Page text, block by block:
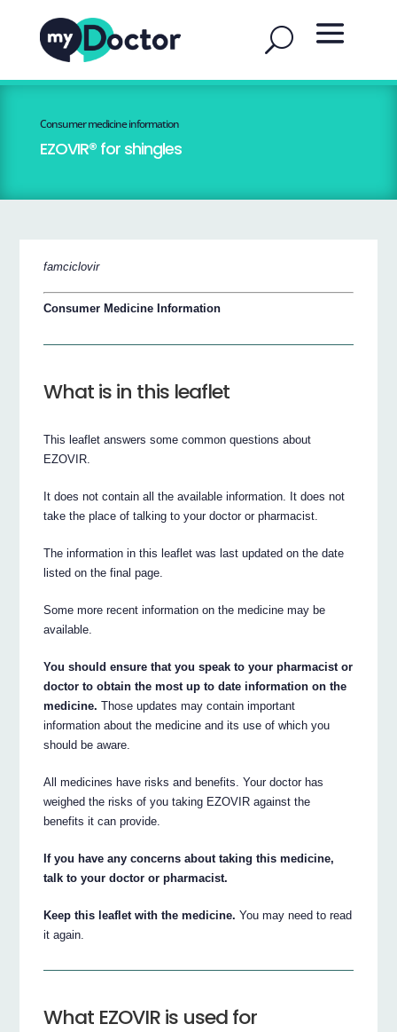
Consumer medicine information
EZOVIR® for shingles
famciclovir
Consumer Medicine Information
What is in this leaflet
This leaflet answers some common questions about
EZOVIR.
It does not contain all the available information. It does not
take the place of talking to your doctor or pharmacist.
The information in this leaflet was last updated on the date
listed on the final page.
Some more recent information on the medicine may be
available.
You should ensure that you speak to your pharmacist or
doctor to obtain the most up to date information on the
medicine. Those updates may contain important
information about the medicine and its use of which you
should be aware.
All medicines have risks and benefits. Your doctor has
weighed the risks of you taking EZOVIR against the
benefits it can provide.
If you have any concerns about taking this medicine,
talk to your doctor or pharmacist.
Keep this leaflet with the medicine. You may need to read
it again.
What EZOVIR is used for